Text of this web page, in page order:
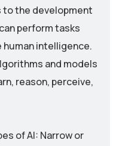
the development
perform tasks
intelligence.
and models
reason, perceive,
of AI: Narrow or